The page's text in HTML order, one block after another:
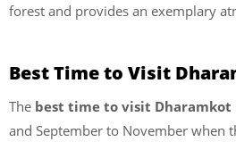
forest and provides an exemplary
Best Time to Visit
The best time to visit Dharamkot
and September to November when